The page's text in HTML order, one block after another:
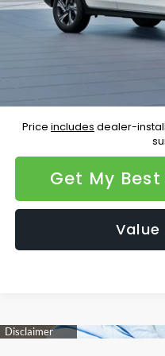
Price includes dealer-
Get My
Value